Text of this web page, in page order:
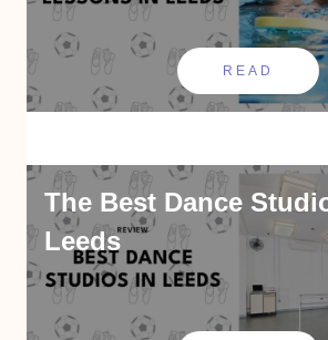
READ
The Best Dance
Leeds